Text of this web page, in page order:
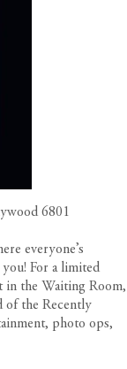
6801
everyone’s
For a limited
in the Waiting Room,
of the Recently
photo ops,